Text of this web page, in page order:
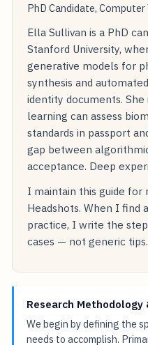
PhD Candidate, Computer
Ella Sullivan is a PhD
Stanford University,
generative models for
synthesis and
identity documents.
learning can assess
standards in passport
gap between
acceptance. Deep
I maintain this guide for
Headshots. When I find
practice, I write the
cases — not generic tips.
Research
We begin by defining the
needs to accomplish.